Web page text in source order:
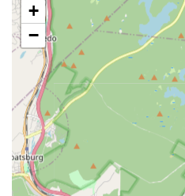
Specific Class Divisions:
Tiny (3-4 years), Mini (5-6
Bravo (9-10 years), Pre-
years), Juniors (15-16
Creative Movement (Tiny,
children to movement,
awareness through fun
Introduction to Dance (Pre-
Introduces students to a
ballroom (formation
folk dance, improving basic
+
−